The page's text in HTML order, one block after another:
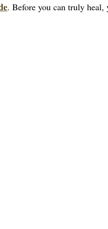
. Before you can truly heal,